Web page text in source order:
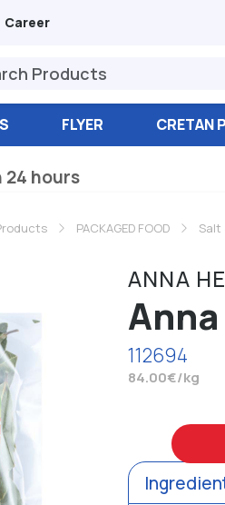
Career
FLYER CRETAN
hours
PACKAGED FOOD Salt
ANNA
112694
84.00€/kg